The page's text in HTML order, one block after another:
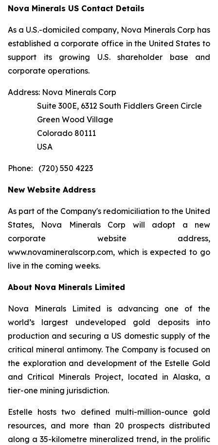
Nova Minerals US Contact Details
As a U.S.-domiciled company, Nova Minerals Corp has
established a corporate office in the United States to
support its growing U.S. shareholder base and
corporate operations.
Address: Nova Minerals Corp
Suite 300E, 6312 South Fiddlers Green Circle
Green Wood Village
Colorado 80111
USA
Phone: (720) 550 4223
New Website Address
As part of the Company's redomiciliation to the United
States, Nova Minerals Corp will adopt a new
corporate website address,
www.novamineralscorp.com, which is expected to go
live in the coming weeks.
About Nova Minerals Limited
Nova Minerals Limited is advancing one of the
world’s largest undeveloped gold deposits into
production and securing a US domestic supply of the
critical mineral antimony. The Company is focused on
the exploration and development of the Estelle Gold
and Critical Minerals Project, located in Alaska, a
tier-one mining jurisdiction.
Estelle hosts two defined multi-million-ounce gold
resources, and more than 20 prospects distributed
along a 35-kilometre mineralized trend, in the prolific